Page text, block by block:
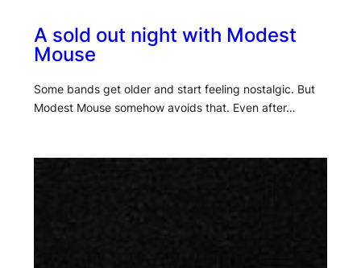
A sold out night with Modest
Mouse
Some bands get older and start feeling nostalgic. But
Modest Mouse somehow avoids that. Even after…